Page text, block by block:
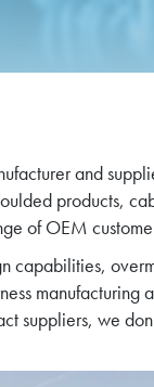
and
products,
of OEM
capabilities,
manufacturing
suppliers, we